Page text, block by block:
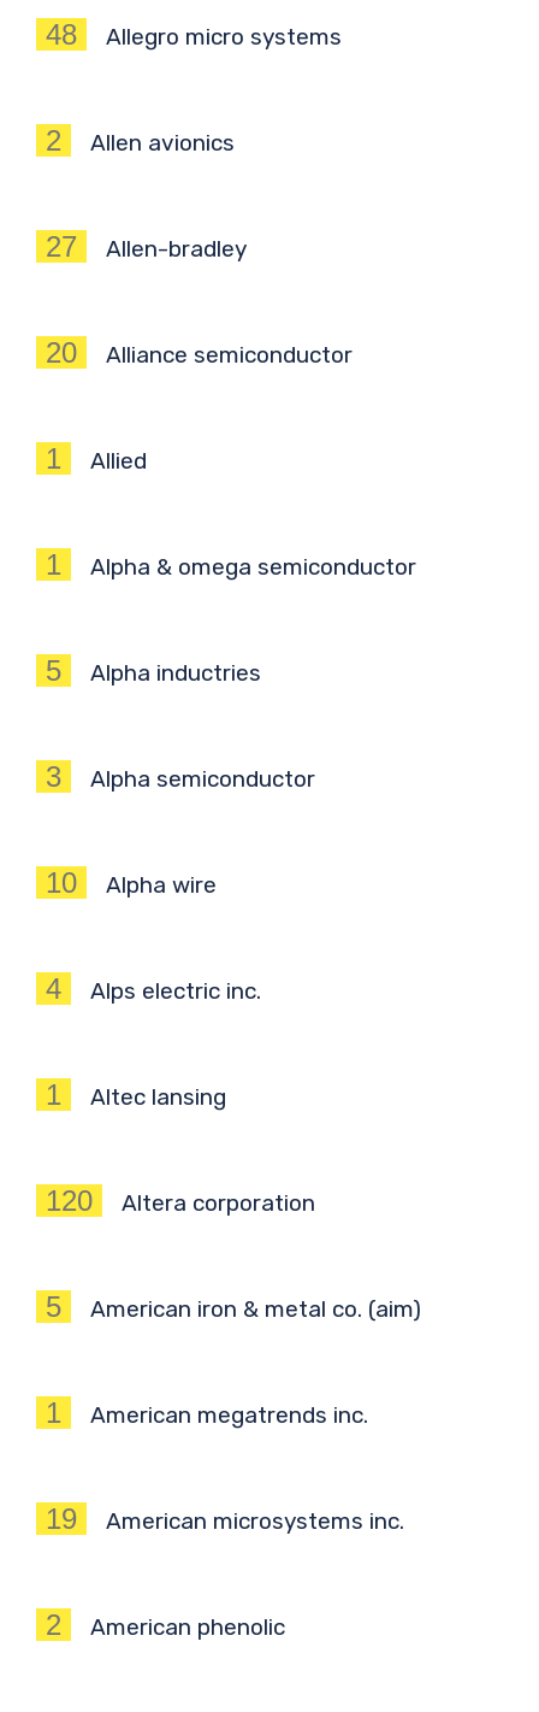
48 Allegro micro systems
2 Allen avionics
27 Allen-bradley
20 Alliance semiconductor
1 Allied
1 Alpha & omega semiconductor
5 Alpha inductries
3 Alpha semiconductor
10 Alpha wire
4 Alps electric inc.
1 Altec lansing
120 Altera corporation
5 American iron & metal co. (aim)
1 American megatrends inc.
19 American microsystems inc.
2 American phenolic